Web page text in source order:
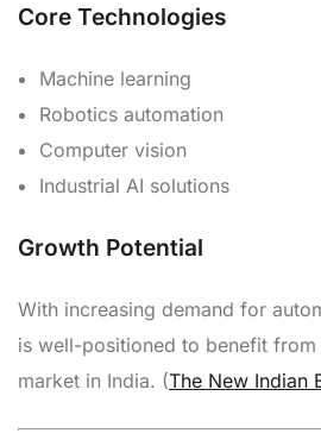
Core Technologies
Machine learning
Robotics automation
Computer vision
Industrial AI solutions
Growth Potential
With increasing demand for
is well-positioned to benefit
market in India. (The New Indian